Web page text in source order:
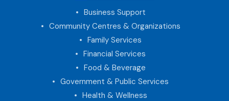
Business Support
Community Centres & Organizations
Family Services
Financial Services
Food & Beverage
Government & Public Services
Health & Wellness